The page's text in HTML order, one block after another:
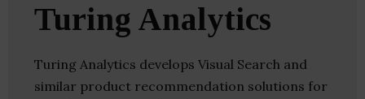
Turing Analytics
Turing Analytics develops Visual Search and
similar product recommendation solutions for